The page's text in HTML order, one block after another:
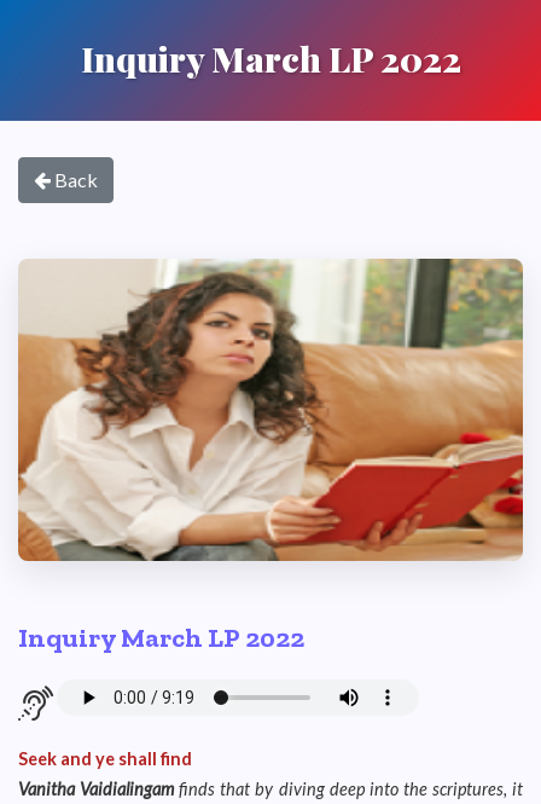
Inquiry March LP 2022
Back
Inquiry March LP 2022
Seek and ye shall find
Vanitha Vaidialingamfinds that by diving deep into the scriptures, it